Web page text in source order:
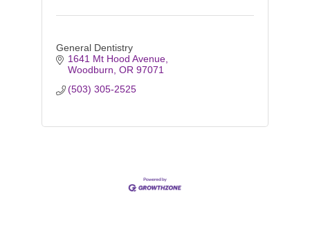
General Dentistry
1641 Mt Hood Avenue
Woodburn OR 97071
(503) 305-2525